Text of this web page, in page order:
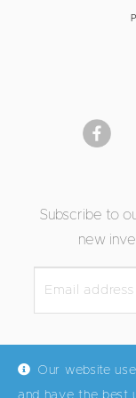
Subscribe to
new
Our website
and have the best